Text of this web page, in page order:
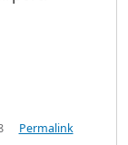
Permalink